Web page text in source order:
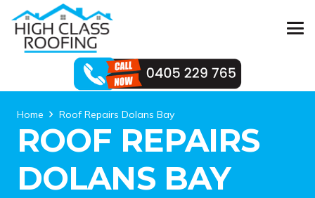
Home Roof Repairs Dolans Bay
ROOF REPAIRS
DOLANS BAY